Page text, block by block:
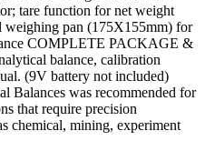
tare function for net weight
weighing pan (175X155mm) for
COMPLETE PACKAGE &
balance, calibration
(9V battery not included)
Balances was recommended for
that require precision
chemical, mining, experiment